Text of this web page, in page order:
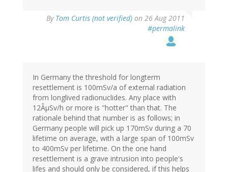
By Tom Curtis (not verified) on 26 Aug 2011
#permalink
In Germany the threshold for longterm
resettlement is 100mSv/a of external radiation
from longlived radionuclides. Any place with
12ÂµSv/h or more is "hotter" than that. The
rationale behind that number is as follows; in
Germany people will pick up 170mSv during a 70
lifetime on average, with a large span of 100mSv
to 400mSv per lifetime. On the one hand
resettlement is a grave intrusion into people's
lifes and should only be considered, if this helps